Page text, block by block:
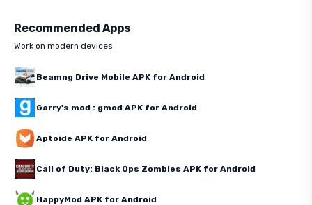
Recommended Apps
Work on modern devices
Beamng Drive Mobile APK for Android
Garry's mod : gmod APK for Android
Aptoide APK for Android
Call of Duty: Black Ops Zombies APK for Android
HappyMod APK for Android